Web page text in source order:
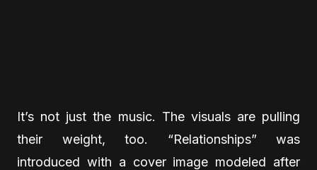
It’s not just the music. The visuals are pulling
their weight, too. “Relationships” was
introduced with a cover image modeled after